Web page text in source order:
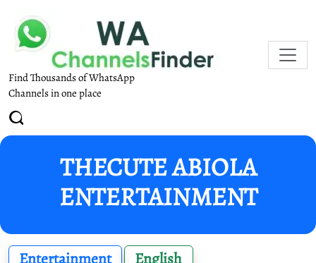
Find Thousands of WhatsApp
Channels in one place
THECUTE ABIOLA
ENTERTAINMENT
Entertainment English